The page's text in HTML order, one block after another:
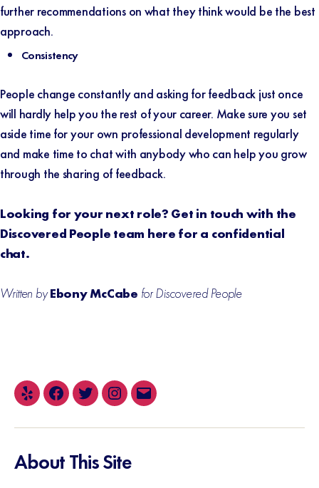
further recommendations on what they think would be the best
approach.
Consistency
People change constantly and asking for feedback just once
will hardly help you the rest of your career. Make sure you set
aside time for your own professional development regularly
and make time to chat with anybody who can help you grow
through the sharing of feedback.
Looking for your next role? Get in touch with the
Discovered People team here for a confidential
chat.
Written byEbony McCabe for Discovered People
Yelp Facebook
TwitterInstagram
Email
About This Site